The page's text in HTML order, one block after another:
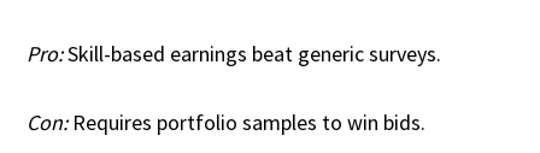
Pro:Skill-based earnings beat generic surveys.
Con:Requires portfolio samples to win bids.